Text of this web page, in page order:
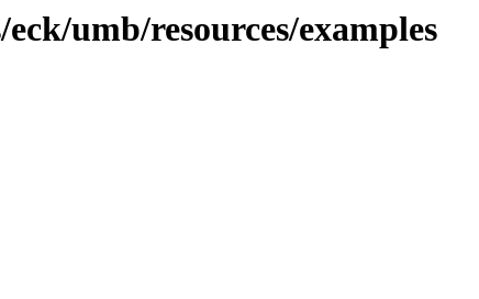
umb/resources/examples